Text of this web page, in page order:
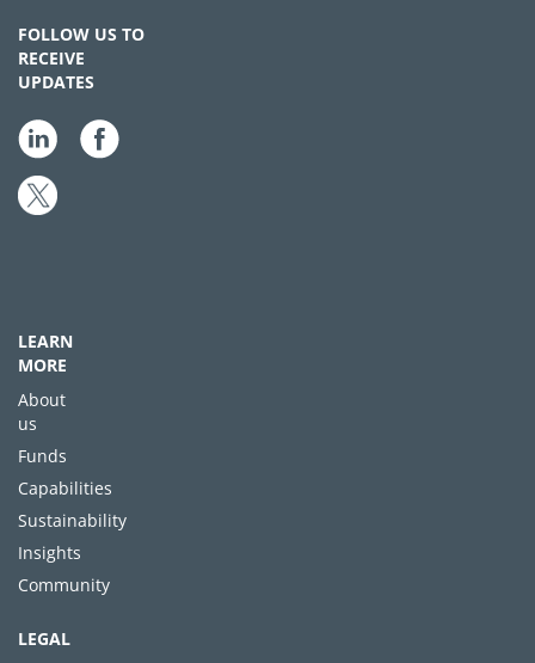
FOLLOW US TO
RECEIVE
UPDATES
LEARN
MORE
About
us
Funds
Capabilities
Sustainability
Insights
Community
LEGAL